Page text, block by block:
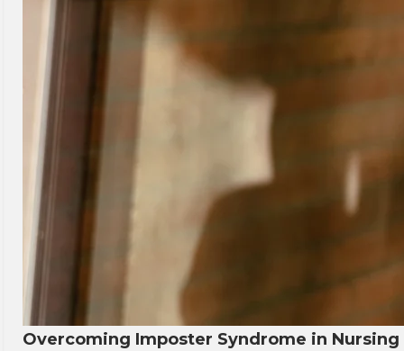
Overcoming Imposter Syndrome in Nursing